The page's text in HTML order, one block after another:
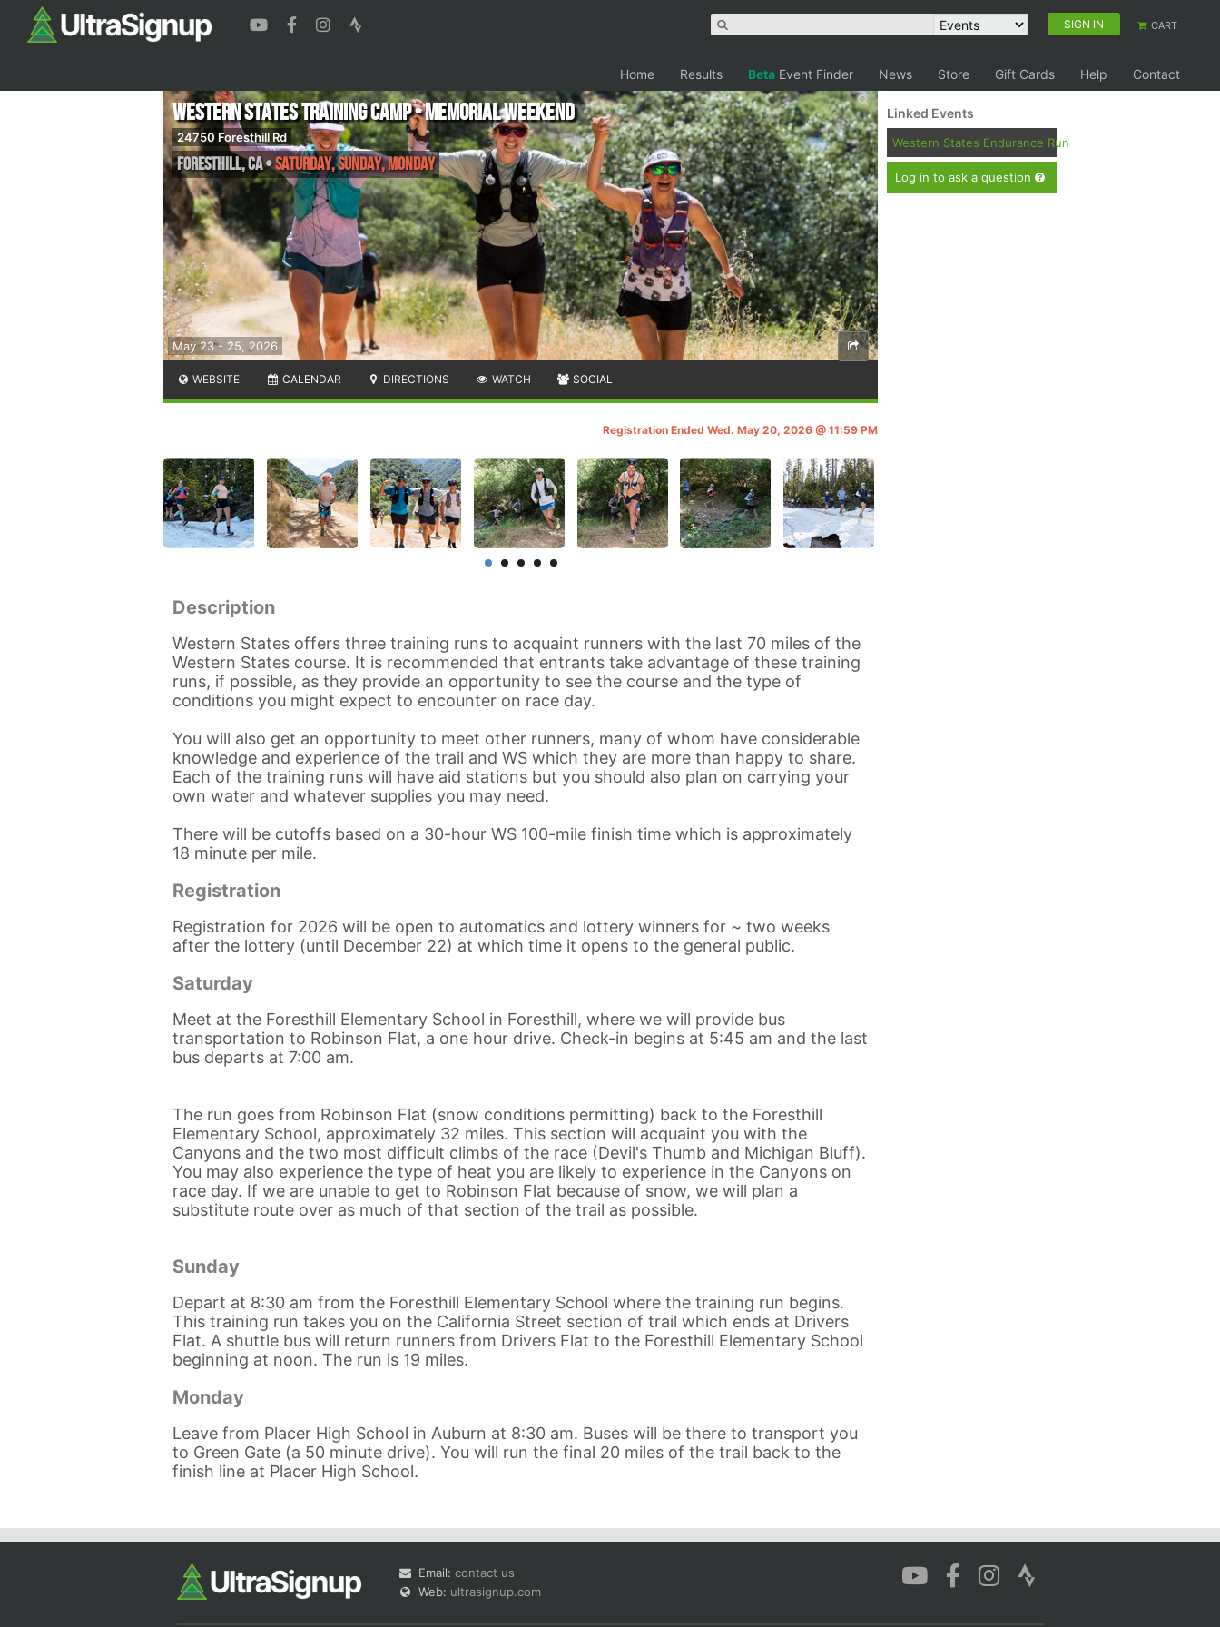
SIGN IN CART
Home Results Beta Event Finder News Store Gift Cards Help Contact
May 23 - 25, 2026
Western States Training Camp - Memorial Weekend
24750 Foresthill Rd
Foresthill,CA•Saturday, Sunday, Monday
WEBSITE CALENDAR DIRECTIONS WATCH SOCIAL
Registration Ended Wed. May 20, 2026 @ 11:59 PM
Description
Western States offers three training runs to acquaint runners with the last 70 miles of the
Western States course. It is recommended that entrants take advantage of these training
runs, if possible, as they provide an opportunity to see the course and the type of
conditions you might expect to encounter on race day.
You will also get an opportunity to meet other runners, many of whom have considerable
knowledge and experience of the trail and WS which they are more than happy to share.
Each of the training runs will have aid stations but you should also plan on carrying your
own water and whatever supplies you may need.
There will be cutoffs based on a 30-hour WS 100-mile finish time which is approximately
18 minute per mile.
Registration
Registration for 2026 will be open to automatics and lottery winners for ~ two weeks
after the lottery (until December 22) at which time it opens to the general public.
Saturday
Meet at the Foresthill Elementary School in Foresthill, where we will provide bus
transportation to Robinson Flat, a one hour drive. Check-in begins at 5:45 am and the last
bus departs at 7:00 am.
The run goes from Robinson Flat (snow conditions permitting) back to the Foresthill
Elementary School, approximately 32 miles. This section will acquaint you with the
Canyons and the two most difficult climbs of the race (Devil's Thumb and Michigan Bluff).
You may also experience the type of heat you are likely to experience in the Canyons on
race day. If we are unable to get to Robinson Flat because of snow, we will plan a
substitute route over as much of that section of the trail as possible.
Sunday
Depart at 8:30 am from the Foresthill Elementary School where the training run begins.
This training run takes you on the California Street section of trail which ends at Drivers
Flat. A shuttle bus will return runners from Drivers Flat to the Foresthill Elementary School
beginning at noon. The run is 19 miles.
Monday
Leave from Placer High School in Auburn at 8:30 am. Buses will be there to transport you
to Green Gate (a 50 minute drive). You will run the final 20 miles of the trail back to the
finish line at Placer High School.
Linked Events
Western States Endurance Run
Log in to ask a question
Email: contact us
Web: ultrasignup.com